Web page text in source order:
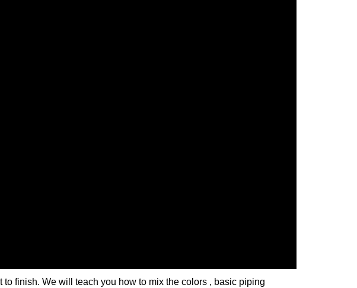
finish. We will teach you how to mix the colors , basic piping